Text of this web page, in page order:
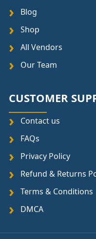
Blog
Shop
All Vendors
Our Team
CUSTOMER
Contact us
FAQs
Privacy Policy
Refund & Returns
Terms & Conditions
DMCA